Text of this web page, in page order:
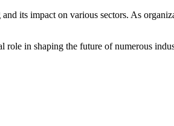
its impact on various sectors. As
role in shaping the future of numerous